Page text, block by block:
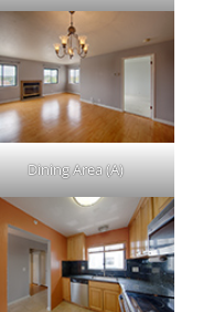
Dining Area (A)